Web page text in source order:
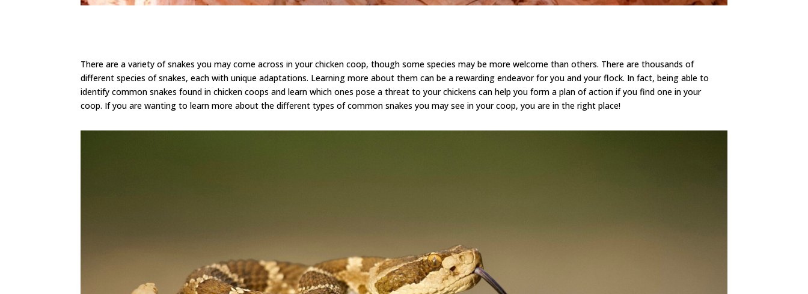
There are a variety of snakes you may come across in your chicken coop, though some species may be more welcome than others. There are thousands of
different species of snakes, each with unique adaptations. Learning more about them can be a rewarding endeavor for you and your flock. In fact, being able to
identify common snakes found in chicken coops and learn which ones pose a threat to your chickens can help you form a plan of action if you find one in your
coop. If you are wanting to learn more about the different types of common snakes you may see in your coop, you are in the right place!